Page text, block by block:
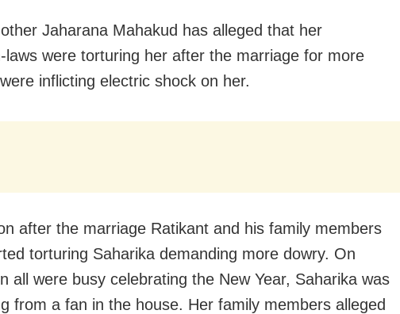
Jaharana Mahakud has alleged that her
laws were torturing her after the marriage for more
inflicting electric shock on her.
after the marriage Ratikant and his family members
torturing Saharika demanding more dowry. On
all were busy celebrating the New Year, Saharika was
from a fan in the house. Her family members alleged